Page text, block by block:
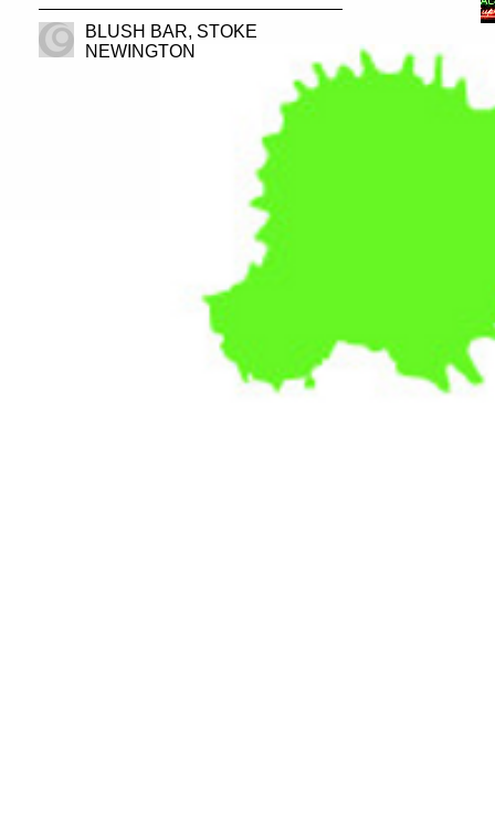
BLUSH BAR, STOKE
NEWINGTON